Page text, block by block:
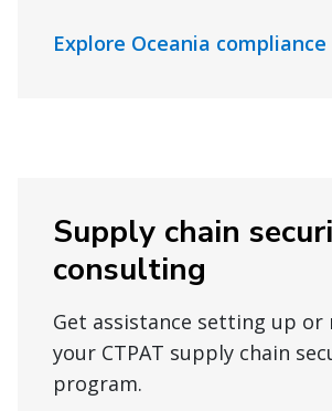
Explore Oceania compliance
Supply chain
consulting
Get assistance setting up or
your CTPAT supply chain
program.